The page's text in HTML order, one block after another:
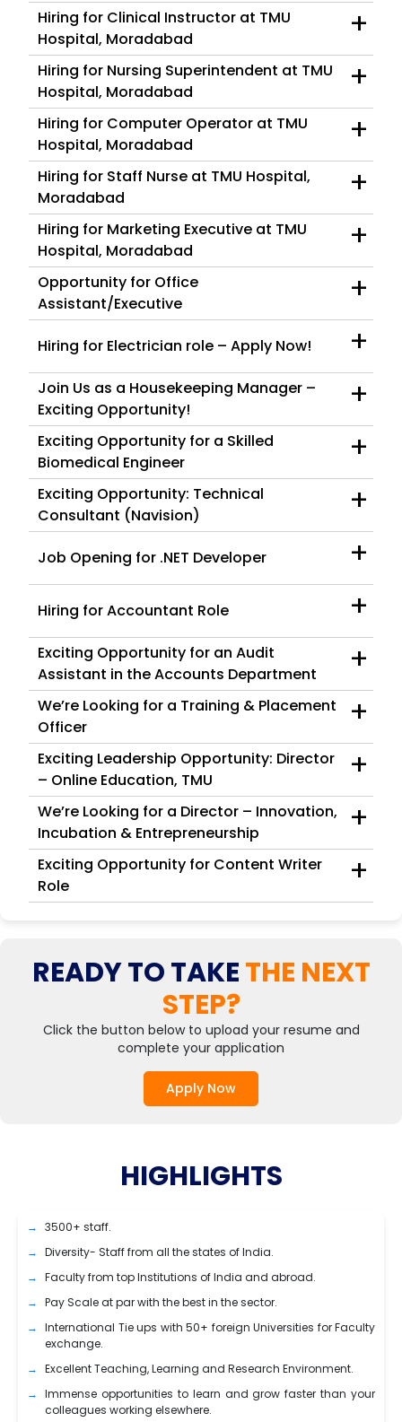
Hiring for Clinical Instructor at TMU
Hospital, Moradabad
+
Hiring for Nursing Superintendent at TMU
Hospital, Moradabad
+
Hiring for Computer Operator at TMU
Hospital, Moradabad
+
Hiring for Staff Nurse at TMU Hospital,
Moradabad
+
Hiring for Marketing Executive at TMU
Hospital, Moradabad
+
Opportunity for Office
Assistant/Executive
+
Hiring for Electrician role – Apply Now! +
Join Us as a Housekeeping Manager –
Exciting Opportunity!
+
Exciting Opportunity for a Skilled
Biomedical Engineer
+
Exciting Opportunity: Technical
Consultant (Navision)
+
Job Opening for .NET Developer +
Hiring for Accountant Role +
Exciting Opportunity for an Audit
Assistant in the Accounts Department
+
We’re Looking for a Training & Placement
Officer
+
Exciting Leadership Opportunity: Director
– Online Education, TMU
+
We’re Looking for a Director – Innovation,
Incubation & Entrepreneurship
+
Exciting Opportunity for Content Writer
Role
+
READY TO TAKETHE NEXT
STEP?
Click the button below to upload your resume and
complete your application
Apply Now
HIGHLIGHTS
3500+ staff.
Diversity- Staff from all the states of India.
Faculty from top Institutions of India and abroad.
Pay Scale at par with the best in the sector.
International Tie ups with 50+ foreign Universities for Faculty
exchange.
Excellent Teaching, Learning and Research Environment.
Immense opportunities to learn and grow faster than your
colleagues working elsewhere.